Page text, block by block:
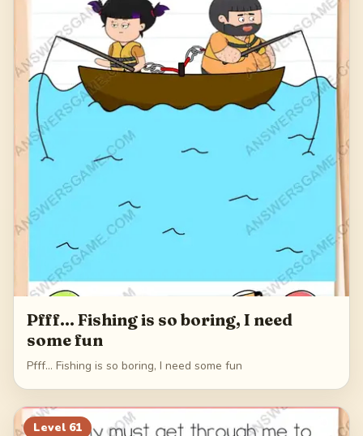
Pfff... Fishing is so boring, I need
some fun
Pfff... Fishing is so boring, I need some fun
Level 61